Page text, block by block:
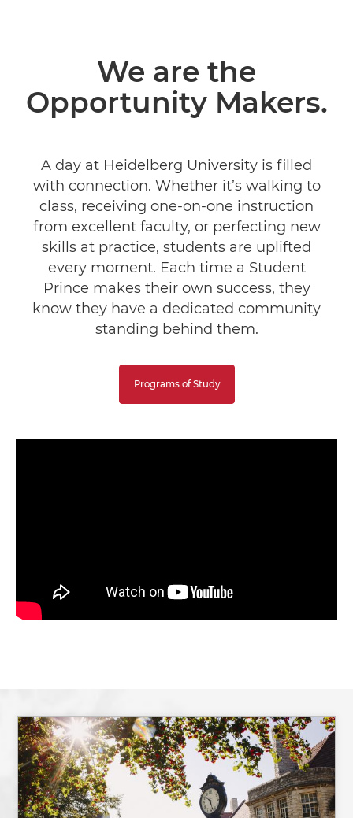
We are the
Opportunity Makers.
A day at Heidelberg University is filled
with connection. Whether it’s walking to
class, receiving one-on-one instruction
from excellent faculty, or perfecting new
skills at practice, students are uplifted
every moment. Each time a Student
Prince makes their own success, they
know they have a dedicated community
standing behind them.
Programs of Study
Image